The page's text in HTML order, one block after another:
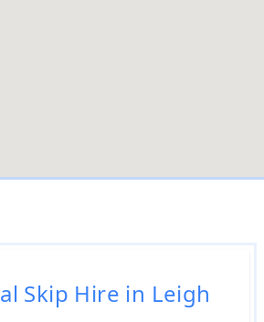
Skip Hire in Leigh